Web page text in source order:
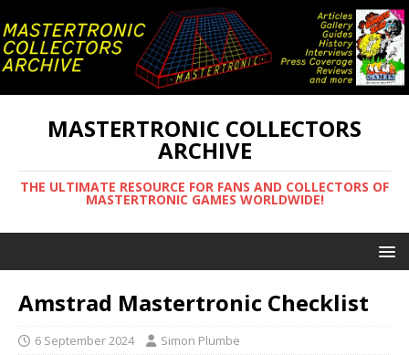
MASTERTRONIC COLLECTORS
ARCHIVE
THE ULTIMATE RESOURCE FOR FANS AND COLLECTORS OF
MASTERTRONIC GAMES WORLDWIDE!
Amstrad Mastertronic Checklist
6 September 2024 Simon Plumbe